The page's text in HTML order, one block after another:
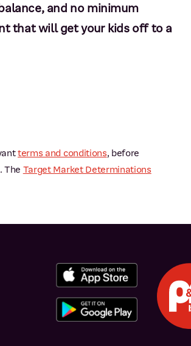
and no minimum
that will get your kids off to a
terms and conditions, before
The Target Market Determinations